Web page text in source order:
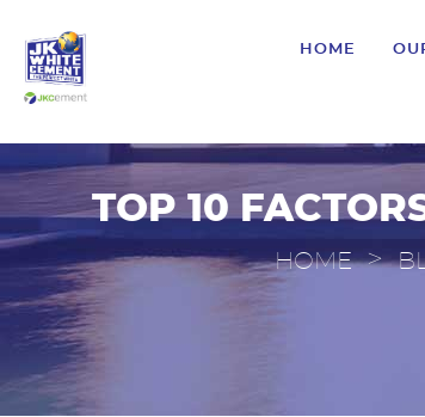
HOME
TOP 10
HOME >